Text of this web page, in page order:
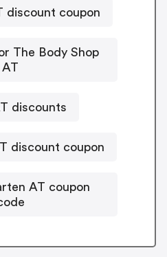
discount coupon
The Body Shop
AT
discounts
discount coupon
AT coupon